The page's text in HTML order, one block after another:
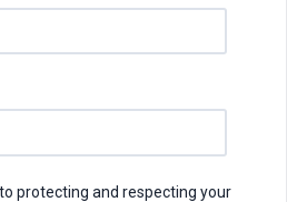
protecting and respecting your